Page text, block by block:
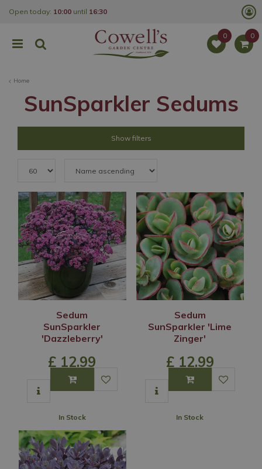
Home
Open today: 10:00 until 16:30
SunSparkler Sedums
Show filters
Sedum
SunSparkler
'Dazzleberry'
£ 12.99
In Stock
Sedum
SunSparkler 'Lime
Zinger'
£ 12.99
In Stock